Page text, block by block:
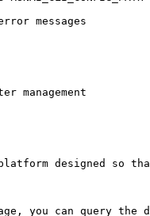
designed so
can query the